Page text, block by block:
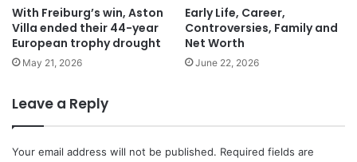
With Freiburg’s win, Aston
Villa ended their 44-year
European trophy drought
May 21, 2026
Early Life, Career,
Controversies, Family and
Net Worth
June 22, 2026
Leave a Reply
Your email address will not be published. Required fields are